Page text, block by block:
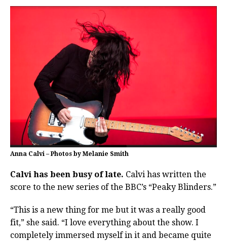
Anna Calvi – Photos by Melanie Smith
Calvi has been busy of late. Calvi has written the
score to the new series of the BBC’s “Peaky Blinders.”
“This is a new thing for me but it was a really good
fit,” she said. “I love everything about the show. I
completely immersed myself in it and became quite